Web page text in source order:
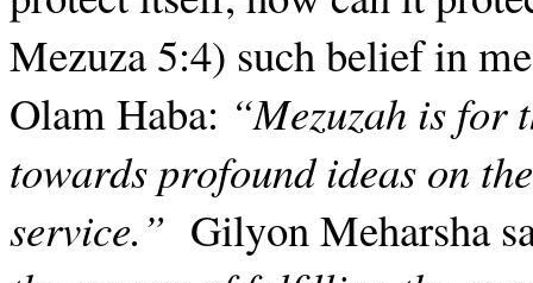
Mezuza 5:4) such belief in
Olam Haba: “Mezuzah is for
towards profound ideas on
service.” Gilyon Meharsha